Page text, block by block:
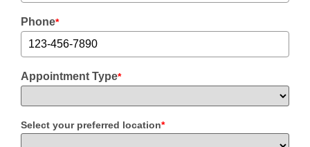
Phone*
Appointment Type*
Select your preferred location*